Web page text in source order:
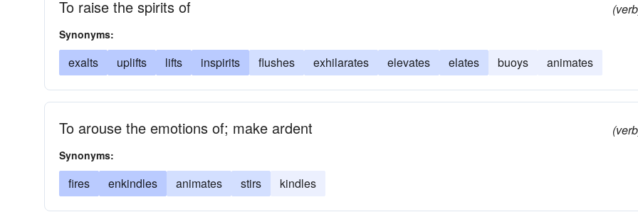
To raise the spirits of
Synonyms:
exalts uplifts lifts inspirits flushes exhilarates elevates elates buoys animates
To arouse the emotions of; make ardent
Synonyms:
fires enkindles animates stirs kindles